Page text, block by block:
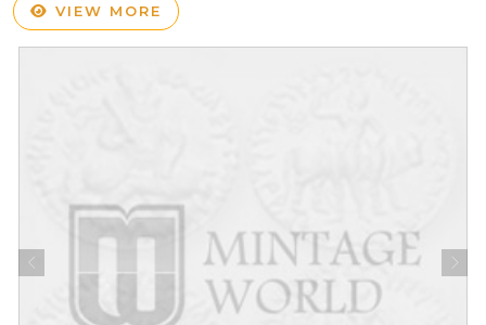
VIEW MORE